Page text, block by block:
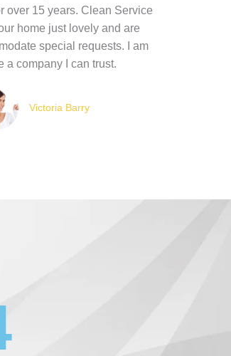
over 15 years. Clean Service
home just lovely and are
special requests. I am
a company I can trust.
Victoria Barry